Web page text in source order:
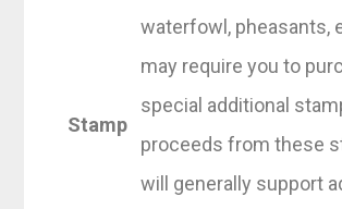
Stamp
waterfowl, pheasants,
may require you to
special additional
proceeds from these
will generally support